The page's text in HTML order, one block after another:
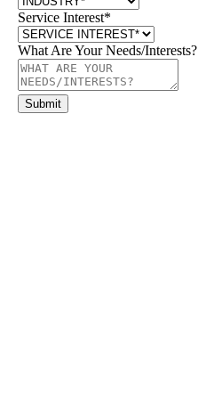
Service Interest*
What Are Your Needs/Interests?